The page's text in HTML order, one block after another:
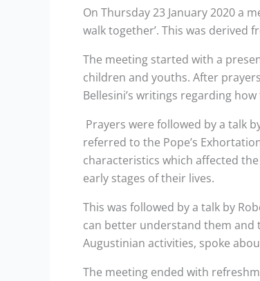
On Thursday 23 January 2020 a
walk together’. This was derived
The meeting started with a
children and youths. After
Bellesini’s writings regarding
Prayers were followed by a talk
referred to the Pope’s
characteristics which affected
early stages of their lives.
This was followed by a talk by
can better understand them and
Augustinian activities, spoke
The meeting ended with